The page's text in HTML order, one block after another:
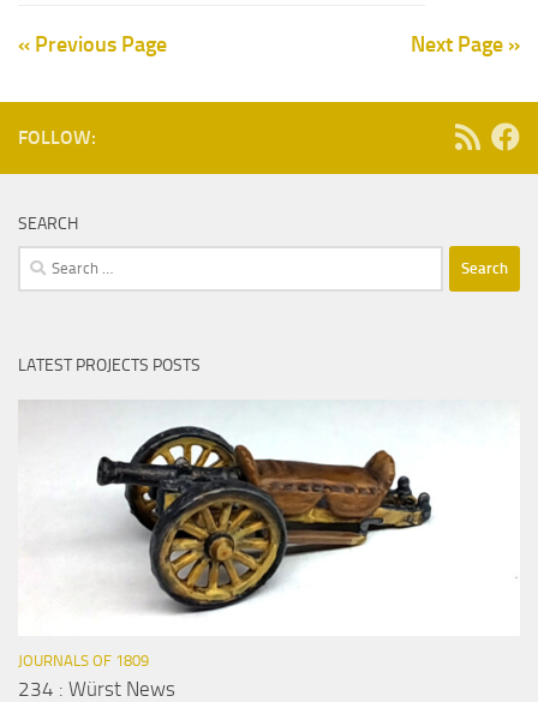
« Previous Page Next Page »
FOLLOW:
SEARCH
Search
for:
LATEST PROJECTS POSTS
JOURNALS OF 1809
234 : Würst News